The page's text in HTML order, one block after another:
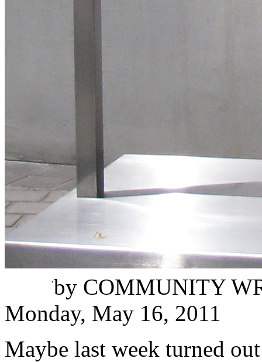
by
,
COMMUNITY
Monday, May 16, 2011
Maybe last week turned